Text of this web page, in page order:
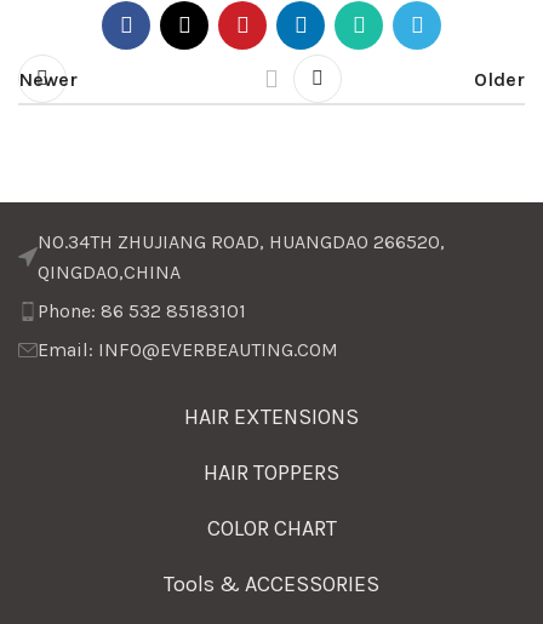
Newer Older
NO.34TH ZHUJIANG ROAD, HUANGDAO 266520,
QINGDAO,CHINA
Phone: 86 532 85183101
Email: INFO@EVERBEAUTING.COM
HAIR EXTENSIONS
HAIR TOPPERS
COLOR CHART
Tools & ACCESSORIES